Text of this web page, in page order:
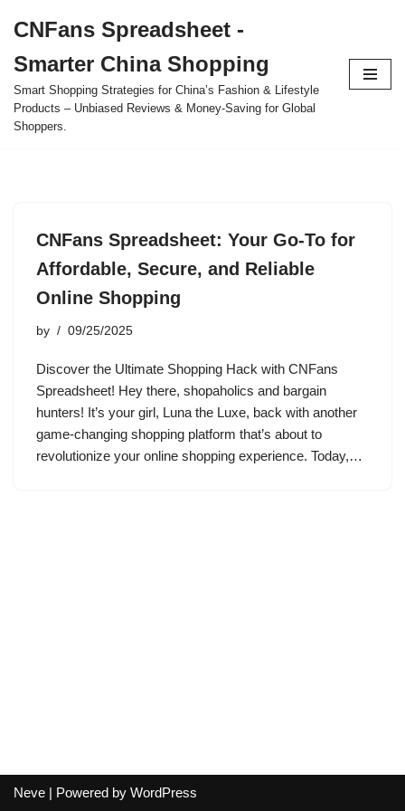
to
content
CNFans Spreadsheet -
Smarter China Shopping
Smart Shopping Strategies for China’s Fashion & Lifestyle
Products – Unbiased Reviews & Money-Saving for Global
Shoppers.
CNFans Spreadsheet: Your Go-To for
Affordable, Secure, and Reliable
Online Shopping
by 09/25/2025
Discover the Ultimate Shopping Hack with CNFans
Spreadsheet! Hey there, shopaholics and bargain
hunters! It’s your girl, Luna the Luxe, back with another
game-changing shopping platform that’s about to
revolutionize your online shopping experience. Today,…
Neve | Powered by WordPress